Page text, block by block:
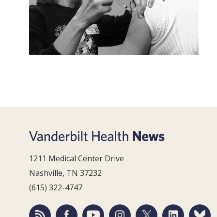
1211 Medical Center Drive
Nashville, TN 37232
(615) 322-4747